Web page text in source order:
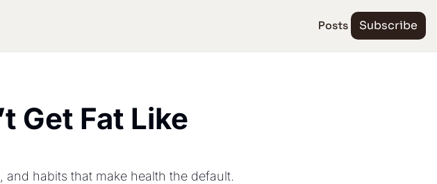
Posts Subscribe
Get Fat Like
habits that make health the default.